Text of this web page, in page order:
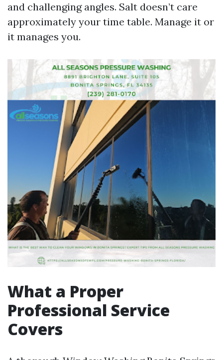
and challenging angles. Salt doesn’t care
approximately your time table. Manage it or
it manages you.
What a Proper
Professional Service
Covers